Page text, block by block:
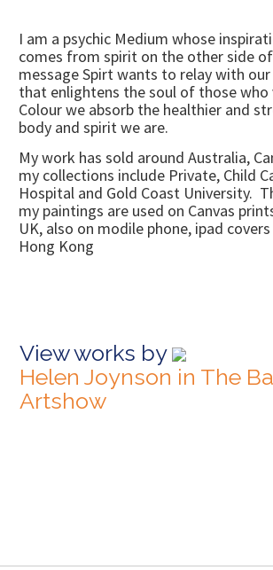
I am a psychic Medium whose
comes from spirit on the other side
message Spirt wants to relay with
that enlightens the soul of those
Colour we absorb the healthier and
body and spirit we are.
My work has sold around Australia,
my collections include Private, Child
Hospital and Gold Coast University.
my paintings are used on Canvas
UK, also on modile phone, ipad
Hong Kong
View works by
Helen Joynson in The
Artshow